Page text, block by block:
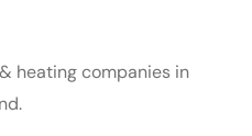
heating companies in